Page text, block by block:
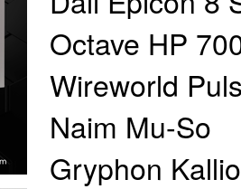
Octave HP
Wireworld
Naim Mu-So
Gryphon